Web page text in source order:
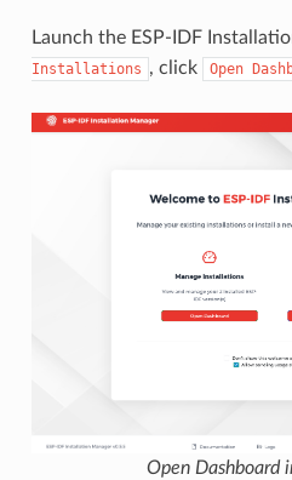
Launch the ESP-IDF
Installations , click Open
Open Dashboard